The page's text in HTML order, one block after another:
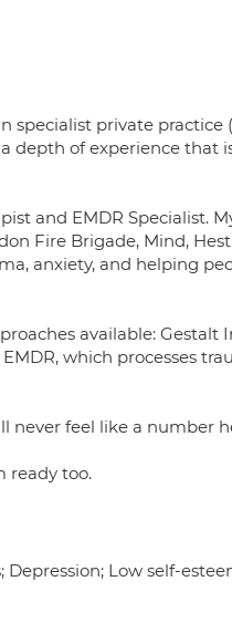
specialist private
depth of experience that
and EMDR Specialist.
Fire Brigade, Mind,
anxiety, and helping
available: Gestalt
which processes
never feel like a number
ready too.
Low self-